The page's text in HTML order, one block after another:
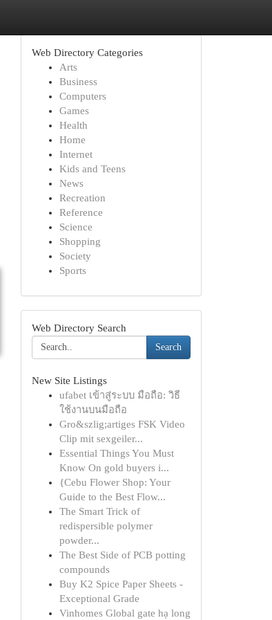
Web Directory Categories
Arts
Business
Computers
Games
Health
Home
Internet
Kids and Teens
News
Recreation
Reference
Science
Shopping
Society
Sports
Web Directory Search
Search
New Site Listings
ufabet เข้าสู่ระบบ มือถือ: วิธี
ใช้งานบนมือถือ
Gro&szlig;artiges FSK Video
Clip mit sexgeiler...
Essential Things You Must
Know On gold buyers i...
{Cebu Flower Shop: Your
Guide to the Best Flow...
The Smart Trick of
redispersible polymer
powder...
The Best Side of PCB potting
compounds
Buy K2 Spice Paper Sheets -
Exceptional Grade
Vinhomes Global gate hạ long